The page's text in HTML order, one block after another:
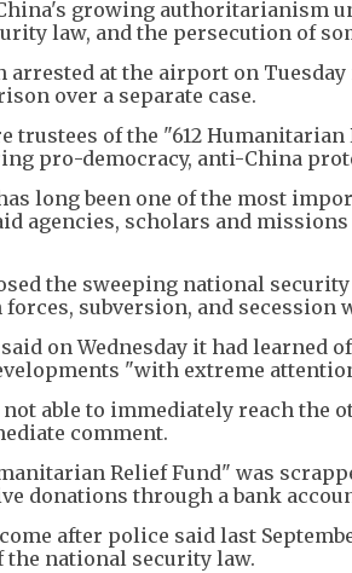
growing authoritarianism
law, and the persecution of
arrested at the airport on
over a separate case.
trustees of the "612
pro-democracy, anti-China
long been one of the most
agencies, scholars and
the sweeping national
subversion, and
on Wednesday it had learned
"with extreme
not able to immediately reach the
comment.
Relief Fund" was
donations through a bank
after police said last
national security law.